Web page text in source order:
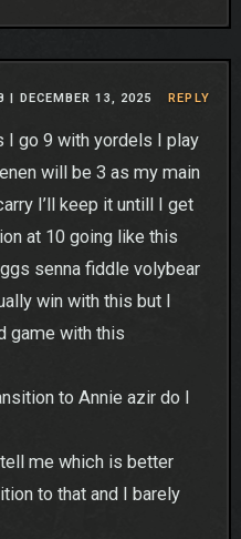
| DECEMBER 13, 2025 REPLY
I go 9 with yordels I play
will be 3 as my main
I’ll keep it untill I get
at 10 going like this
senna fiddle volybear
win with this but I
game with this
to Annie azir do I
me which is better
to that and I barely